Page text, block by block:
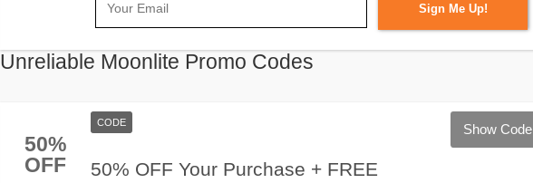
Sign Me Up!
Unreliable Moonlite Promo Codes
50%
OFF
CODE
50% OFF Your Purchase + FREE
Show Code